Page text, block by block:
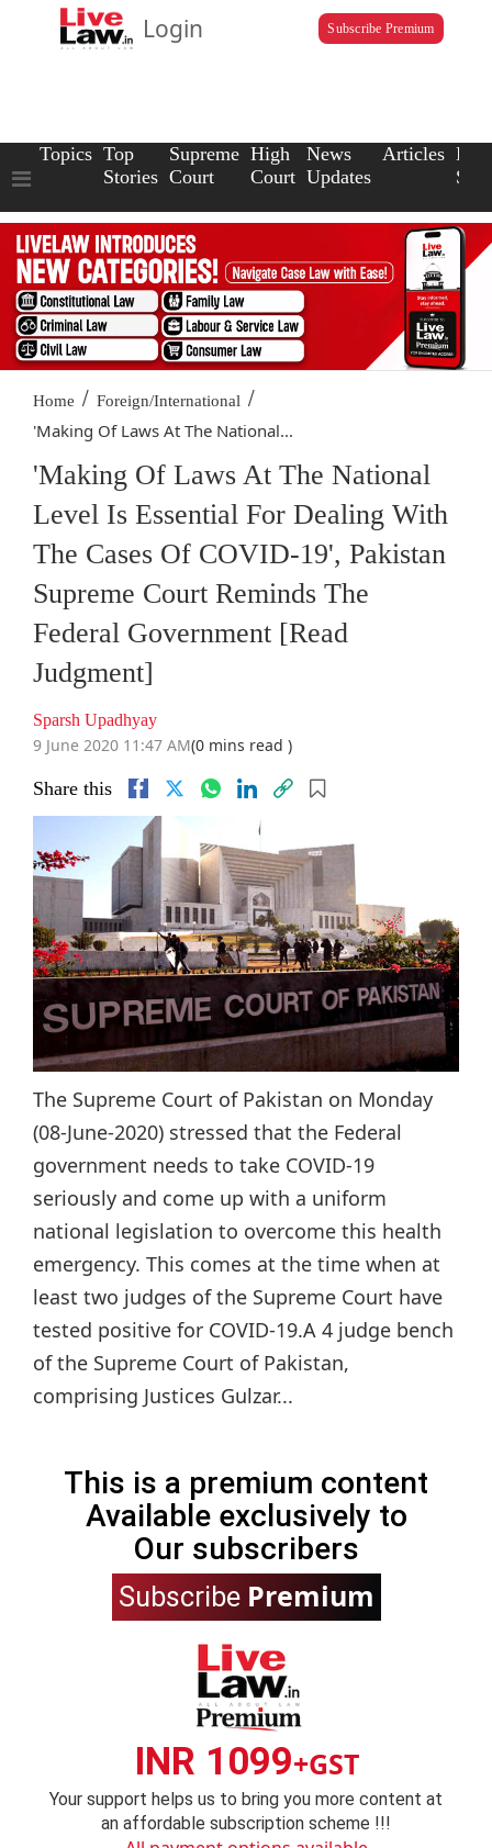
Login Subscribe Premium
Topics Top
Stories
Supreme
Court
High
Court
News
Updates
Articles Law
Home / Foreign/International /
'Making Of Laws At The National...
'Making Of Laws At The National
Level Is Essential For Dealing With
The Cases Of COVID-19', Pakistan
Supreme Court Reminds The
Federal Government [Read
Judgment]
Sparsh Upadhyay
9 June 2020 11:47 AM(0 mins read )
Share this
The Supreme Court of Pakistan on Monday
(08-June-2020) stressed that the Federal
government needs to take COVID-19
seriously and come up with a uniform
national legislation to overcome this health
emergency. This comes at the time when at
least two judges of the Supreme Court have
tested positive for COVID-19.A 4 judge bench
of the Supreme Court of Pakistan,
comprising Justices Gulzar...
This is a premium content
Available exclusively to
Our subscribers
Subscribe Premium
INR 1099+GST
Your support helps us to bring you more content at
an affordable subscription scheme !!!